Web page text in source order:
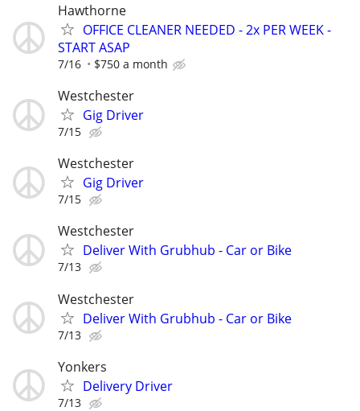
Hawthorne
OFFICE CLEANER NEEDED - 2x PER WEEK -
START ASAP
7/16 $750 a month
Westchester
Gig Driver
7/15
Westchester
Gig Driver
7/15
Westchester
Deliver With Grubhub - Car or Bike
7/13
Westchester
Deliver With Grubhub - Car or Bike
7/13
Yonkers
Delivery Driver
7/13